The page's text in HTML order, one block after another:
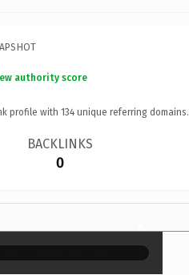
authority score
profile with 134 unique referring domains.
BACKLINKS
0
×